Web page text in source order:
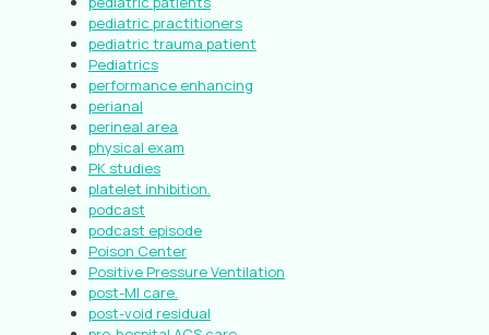
pediatric practitioners
pediatric trauma patient
Pediatrics
performance enhancing
perianal
perineal area
physical exam
PK studies
platelet inhibition.
podcast
podcast episode
Poison Center
Positive Pressure Ventilation
post-MI care.
post-void residual